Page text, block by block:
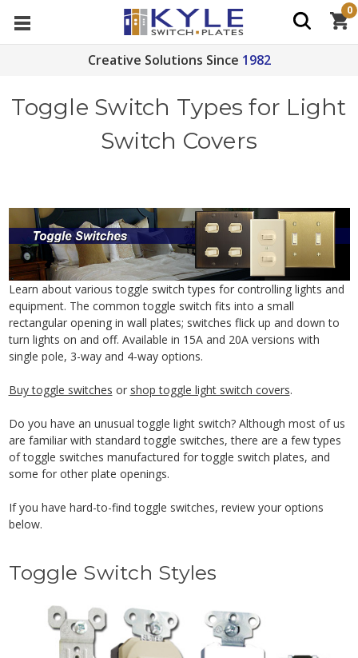
Creative Solutions Since 1982
0
Toggle Switch Types for Light
Switch Covers
Learn about various toggle switch types for controlling lights and
equipment. The common toggle switch fits into a small
rectangular opening in wall plates; switches flick up and down to
turn lights on and off. Available in 15A and 20A versions with
single pole, 3-way and 4-way options.
Buy toggle switches or shop toggle light switch covers.
Do you have an unusual toggle light switch? Although most of us
are familiar with standard toggle switches, there are a few types
of toggle switches manufactured for toggle switch plates, and
some for other plate openings.
If you have hard-to-find toggle switches, review your options
below.
Toggle Switch Styles